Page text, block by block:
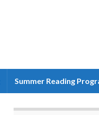
Summer Reading